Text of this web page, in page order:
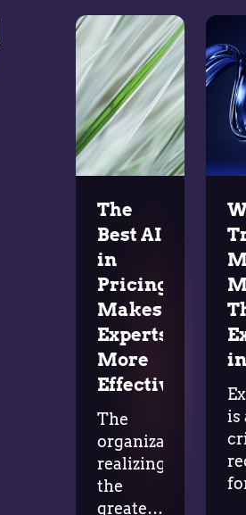
The
Best AI
in
Pricing
Makes
Experts
More
Effective
The
organizations
realizing
the
greatest
is